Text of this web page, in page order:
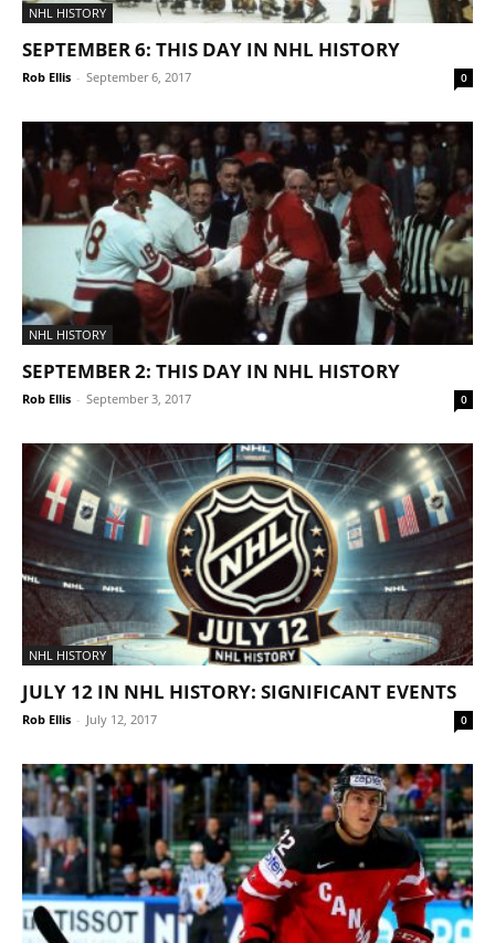
NHL HISTORY
SEPTEMBER 6: THIS DAY IN NHL HISTORY
Rob Ellis - September 6, 2017 0
NHL HISTORY
SEPTEMBER 2: THIS DAY IN NHL HISTORY
Rob Ellis - September 3, 2017 0
NHL HISTORY
JULY 12 IN NHL HISTORY: SIGNIFICANT EVENTS
Rob Ellis - July 12, 2017 0